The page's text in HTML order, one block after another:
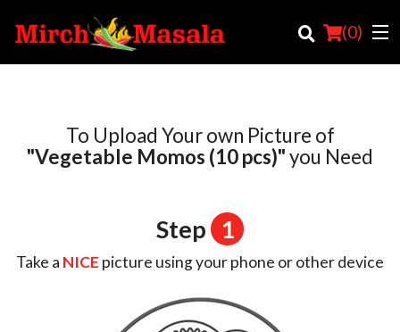
(0)
Order Online
Registration
To Upload Your own Picture of
"Vegetable Momos (10 pcs)"you Need
Step 1
Take a NICE picture using your phone or other device